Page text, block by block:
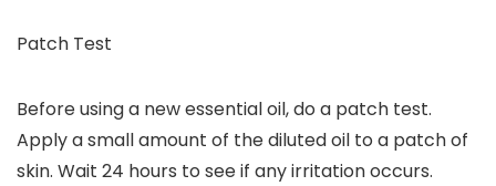
Patch Test
Before using a new essential oil, do a patch test.
Apply a small amount of the diluted oil to a patch of
skin. Wait 24 hours to see if any irritation occurs.